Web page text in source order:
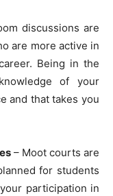
discussions are
are more active in
Being in the
of your
and that takes you
– Moot courts are
for students
participation in